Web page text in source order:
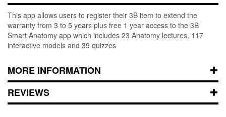
This app allows users to register their 3B item to extend the
warranty from 3 to 5 years plus free 1 year access to the 3B
Smart Anatomy app which includes 23 Anatomy lectures, 117
interactive models and 39 quizzes
MORE INFORMATION
REVIEWS